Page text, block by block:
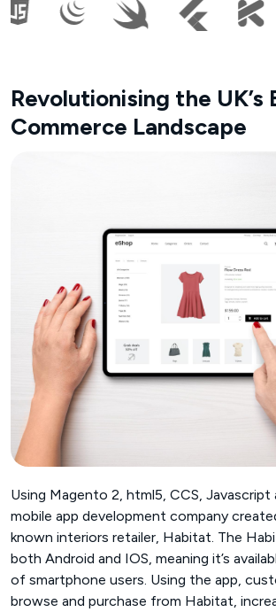
Revolutionising the UK’s
Commerce Landscape
Using Magento 2, html5, CCS, Javascript
mobile app development company
known interiors retailer, Habitat. The
both Android and IOS, meaning it’s
of smartphone users. Using the app,
browse and purchase from Habitat,